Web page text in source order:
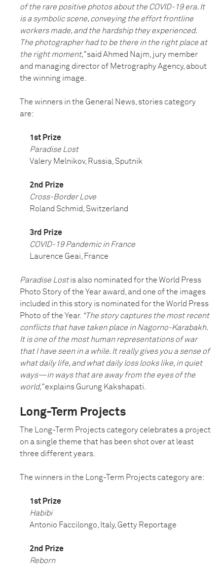
of the rare positive photos about the COVID-19 era. It
is a symbolic scene, conveying the effort frontline
workers made, and the hardship they experienced.
The photographer had to be there in the right place at
the right moment,”said Ahmed Najm, jury member
and managing director of Metrography Agency, about
the winning image.
The winners in the General News, stories category
are:
1st Prize
Paradise Lost
Valery Melnikov, Russia, Sputnik
2nd Prize
Cross-Border Love
Roland Schmid, Switzerland
3rd Prize
COVID-19 Pandemic in France
Laurence Geai, France
Paradise Lostis also nominated for the World Press
Photo Story of the Year award, and one of the images
included in this story is nominated for the World Press
Photo of the Year. “The story captures the most recent
conflicts that have taken place in Nagorno-Karabakh.
It is one of the most human representations of war
that I have seen in a while. It really gives you a sense of
what daily life, and what daily loss looks like, in quiet
ways—in ways that are away from the eyes of the
world,”explains Gurung Kakshapati.
Long-Term Projects
The Long-Term Projects category celebrates a project
on a single theme that has been shot over at least
three different years.
The winners in the Long-Term Projects category are:
1st Prize
Habibi
Antonio Faccilongo, Italy, Getty Reportage
2nd Prize
Reborn